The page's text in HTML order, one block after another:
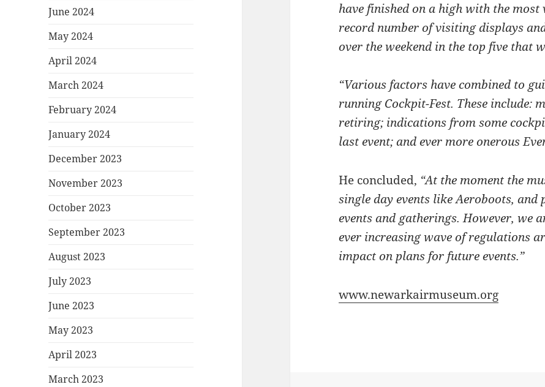
June 2024
May 2024
April 2024
March 2024
February 2024
January 2024
December 2023
November 2023
October 2023
September 2023
August 2023
July 2023
June 2023
May 2023
April 2023
March 2023
have finished on a high with the
record number of visiting displays
over the weekend in the top five that
“Various factors have combined to
running Cockpit-Fest. These include:
retiring; indications from some
last event; and ever more onerous
He concluded, “At the moment the
single day events like Aeroboots,
events and gatherings. However, we
ever increasing wave of regulations
impact on plans for future events.”
www.newarkairmuseum.org